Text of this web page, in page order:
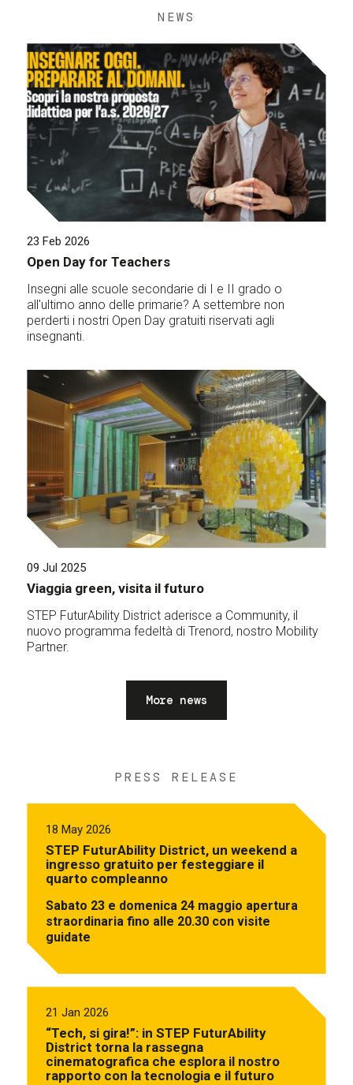
NEWS
23 Feb 2026
Open Day for Teachers
Insegni alle scuole secondarie di I e II grado o
all'ultimo anno delle primarie? A settembre non
perderti i nostri Open Day gratuiti riservati agli
insegnanti.
09 Jul 2025
Viaggia green, visita il futuro
STEP FuturAbility District aderisce a Community, il
nuovo programma fedeltà di Trenord, nostro Mobility
Partner.
More news
PRESS RELEASE
18 May 2026
STEP FuturAbility District, un weekend a
ingresso gratuito per festeggiare il
quarto compleanno
Sabato 23 e domenica 24 maggio apertura
straordinaria fino alle 20.30 con visite
guidate
21 Jan 2026
“Tech, si gira!”: in STEP FuturAbility
District torna la rassegna
cinematografica che esplora il nostro
rapporto con la tecnologia e il futuro